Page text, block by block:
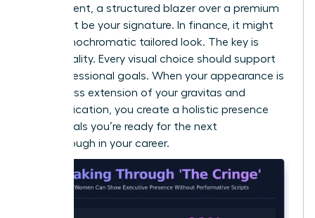
environment, a structured blazer over a premium
knit might be your signature. In finance, it might
be a monochromatic tailored look. The key is
intentionality. Every visual choice should support
your professional goals. When your appearance is
a seamless extension of your gravitas and
communication, you create a holistic presence
that signals you’re ready for the next
breakthrough in your career.